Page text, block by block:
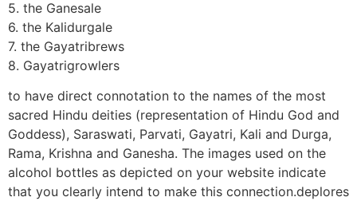
5. the Ganesale
6. the Kalidurgale
7. the Gayatribrews
8. Gayatrigrowlers
to have direct connotation to the names of the most
sacred Hindu deities (representation of Hindu God and
Goddess), Saraswati, Parvati, Gayatri, Kali and Durga,
Rama, Krishna and Ganesha. The images used on the
alcohol bottles as depicted on your website indicate
that you clearly intend to make this connection.deplores